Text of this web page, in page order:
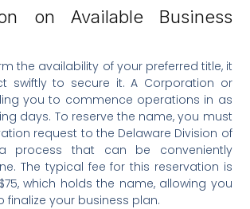
on Available Business
the availability of your preferred title, it
swiftly to secure it. A Corporation or
you to commence operations in as
days. To reserve the name, you must
request to the Delaware Division of
process that can be conveniently
The typical fee for this reservation is
which holds the name, allowing you
finalize your business plan.